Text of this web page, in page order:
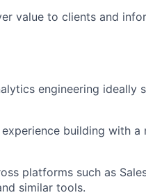
value to clients and
engineering ideally
building with
platforms such as
similar tools.